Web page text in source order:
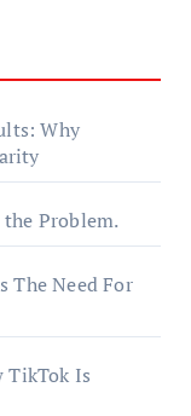
Why
the Problem.
The Need For
TikTok Is